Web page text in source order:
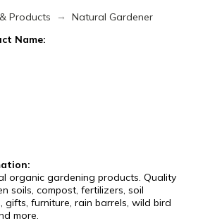
Products →
Natural Gardener
Name:
organic gardening products. Quality
soils, compost, fertilizers, soil
gifts, furniture, rain barrels, wild bird
more.